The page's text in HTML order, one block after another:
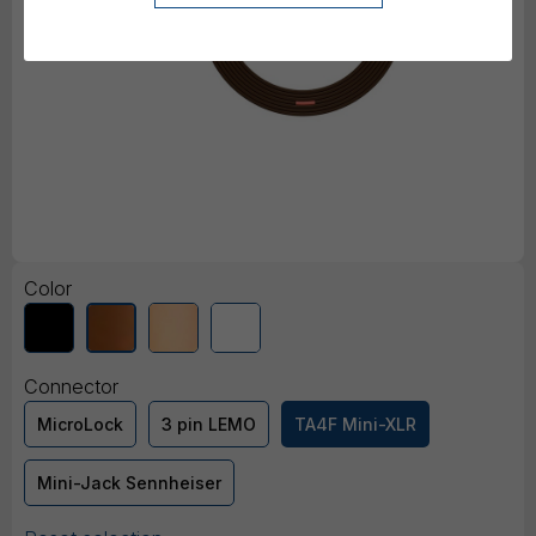
Color
Connector
MicroLock 3 pin LEMO TA4F Mini-XLR
Mini-Jack Sennheiser